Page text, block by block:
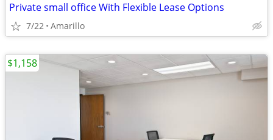
Private small office With Flexible Lease Options
7/22 Amarillo
$1,158